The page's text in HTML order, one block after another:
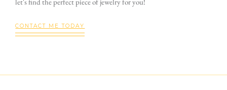
CONTACT ME TODAY